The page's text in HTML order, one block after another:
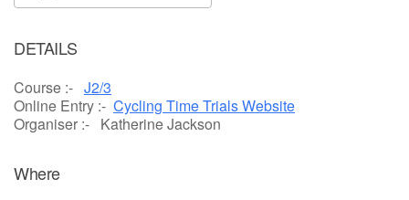
DETAILS
Course :- J2/3
Online Entry :- Cycling Time Trials Website
Organiser :- Katherine Jackson
Where